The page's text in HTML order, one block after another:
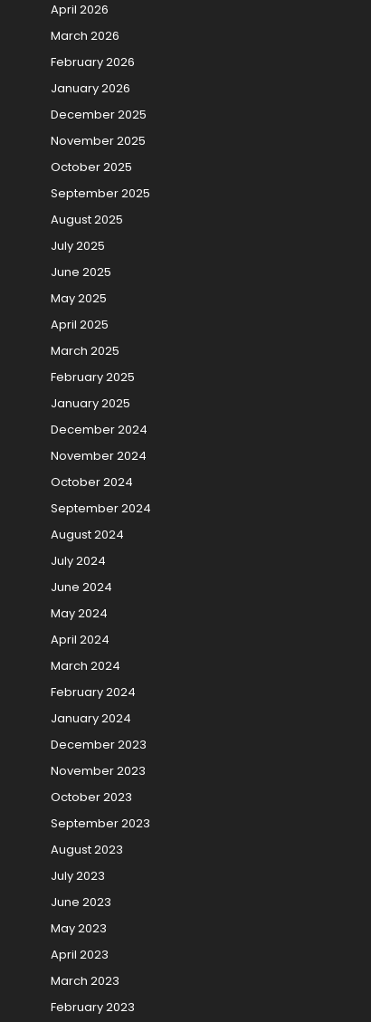
April 2026
March 2026
February 2026
January 2026
December 2025
November 2025
October 2025
September 2025
August 2025
July 2025
June 2025
May 2025
April 2025
March 2025
February 2025
January 2025
December 2024
November 2024
October 2024
September 2024
August 2024
July 2024
June 2024
May 2024
April 2024
March 2024
February 2024
January 2024
December 2023
November 2023
October 2023
September 2023
August 2023
July 2023
June 2023
May 2023
April 2023
March 2023
February 2023